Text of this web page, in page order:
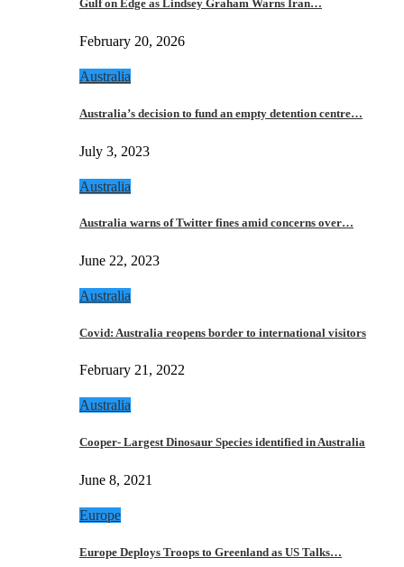
Gulf on Edge as Lindsey Graham Warns Iran…
February 20, 2026
Australia
Australia’s decision to fund an empty detention centre…
July 3, 2023
Australia
Australia warns of Twitter fines amid concerns over…
June 22, 2023
Australia
Covid: Australia reopens border to international visitors
February 21, 2022
Australia
Cooper- Largest Dinosaur Species identified in Australia
June 8, 2021
Europe
Europe Deploys Troops to Greenland as US Talks…